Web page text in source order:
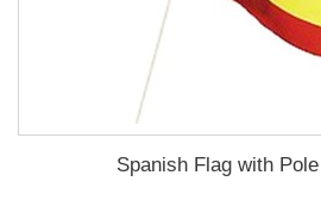
Spanish Flag with